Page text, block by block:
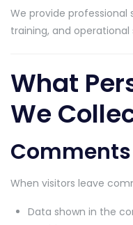
We provide professional
training, and operational
What
We
Comments
When visitors leave
Data shown in the